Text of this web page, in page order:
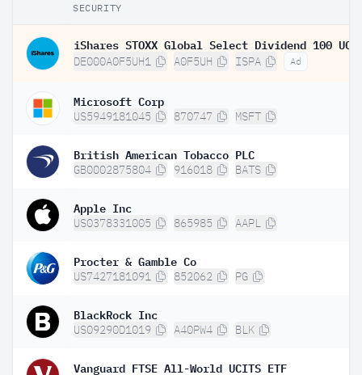
SECURITY
DE000A0F5UH1 A0F5UH ISPA Ad
Microsoft Corp
US5949181045 870747 MSFT
British American Tobacco PLC
GB0002875804 916018 BATS
Apple Inc
US0378331005 865985 AAPL
Procter & Gamble Co
US7427181091 852062 PG
BlackRock Inc
US09290D1019 A40PW4 BLK
Vanguard FTSE All-World UCITS ETF